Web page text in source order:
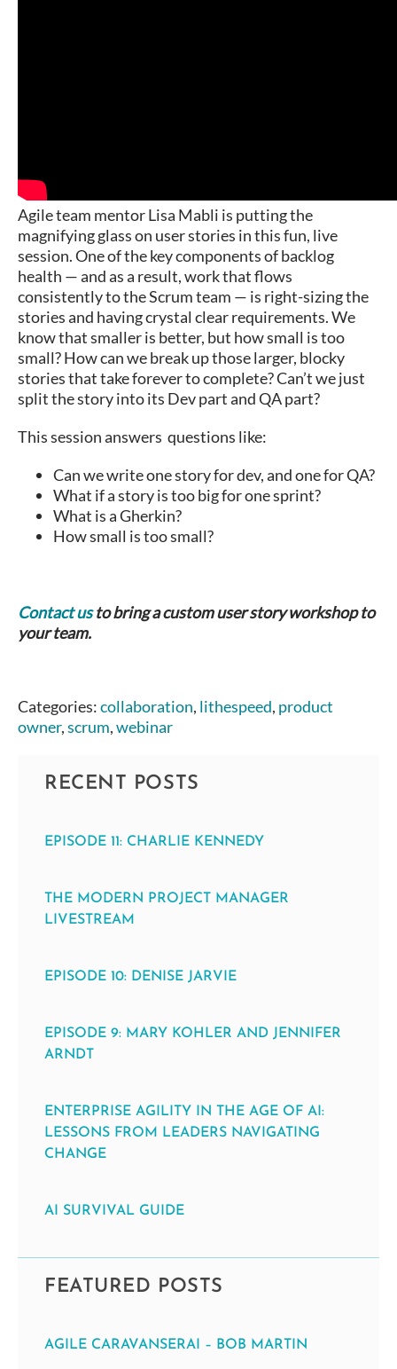
Agile team mentor Lisa Mabli is putting the
magnifying glass on user stories in this fun, live
session. One of the key components of backlog
health — and as a result, work that flows
consistently to the Scrum team — is right-sizing the
stories and having crystal clear requirements. We
know that smaller is better, but how small is too
small? How can we break up those larger, blocky
stories that take forever to complete? Can’t we just
split the story into its Dev part and QA part?
This session answers questions like:
Can we write one story for dev, and one for QA?
What if a story is too big for one sprint?
What is a Gherkin?
How small is too small?
Contact usto bring a custom user story workshop to
your team.
Categories:collaboration, lithespeed, product
owner,scrum,webinar
RECENT POSTS
EPISODE 11: CHARLIE KENNEDY
THE MODERN PROJECT MANAGER
LIVESTREAM
EPISODE 10: DENISE JARVIE
EPISODE 9: MARY KOHLER AND JENNIFER
ARNDT
ENTERPRISE AGILITY IN THE AGE OF AI:
LESSONS FROM LEADERS NAVIGATING
CHANGE
AI SURVIVAL GUIDE
FEATURED POSTS
AGILE CARAVANSERAI – BOB MARTIN